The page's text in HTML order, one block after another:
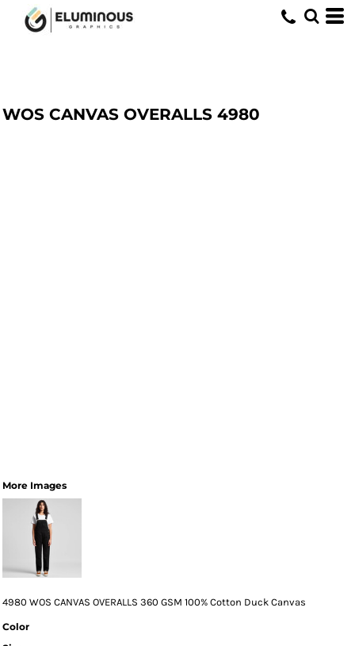
WOS CANVAS OVERALLS 4980
More Images
4980 WOS CANVAS OVERALLS 360 GSM 100% Cotton Duck Canvas
Color